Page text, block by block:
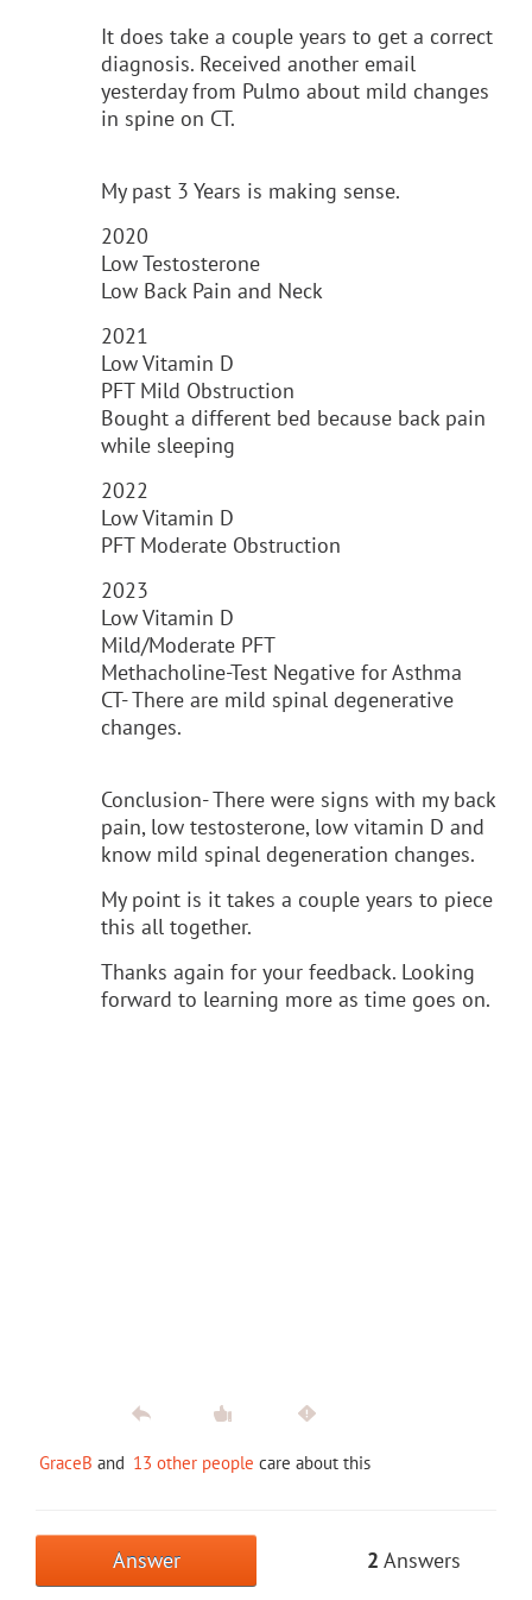
It does take a couple years to get a correct
diagnosis. Received another email
yesterday from Pulmo about mild changes
in spine on CT.
My past 3 Years is making sense.
2020
Low Testosterone
Low Back Pain and Neck
2021
Low Vitamin D
PFT Mild Obstruction
Bought a different bed because back pain
while sleeping
2022
Low Vitamin D
PFT Moderate Obstruction
2023
Low Vitamin D
Mild/Moderate PFT
Methacholine-Test Negative for Asthma
CT- There are mild spinal degenerative
changes.
Conclusion- There were signs with my back
pain, low testosterone, low vitamin D and
know mild spinal degeneration changes.
My point is it takes a couple years to piece
this all together.
Thanks again for your feedback. Looking
forward to learning more as time goes on.
GraceB and 13 other people care about this
Answer 2 Answers